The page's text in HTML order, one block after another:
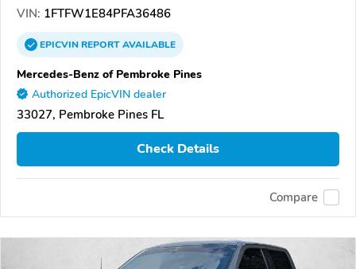
VIN: 1FTFW1E84PFA36486
EPICVINREPORTAVAILABLE
Mercedes-Benz of Pembroke Pines
Authorized EpicVIN dealer
33027, Pembroke Pines FL
Check Details
Compare